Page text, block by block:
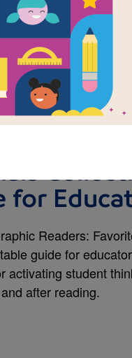
DOWNLOAD PDF
MY FAVORITES
for
Readers:
guide for
activating student
after reading.